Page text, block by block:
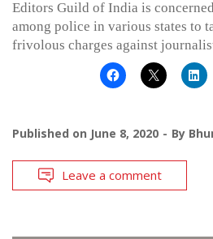
Editors Guild of India is
among police in various states to
frivolous charges against
Published on June 8, 2020 By
Leave a comment